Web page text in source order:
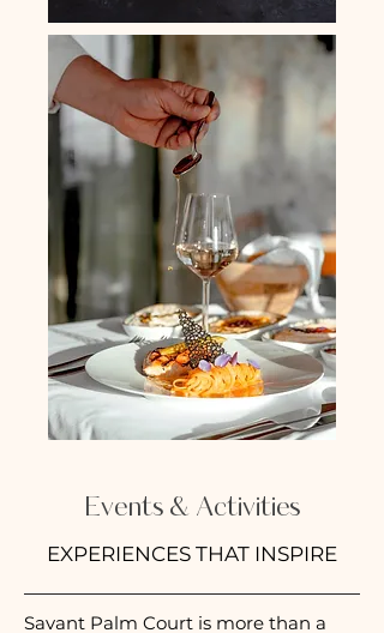
Events & Activities
EXPERIENCES THAT INSPIRE
Savant Palm Court is more than a